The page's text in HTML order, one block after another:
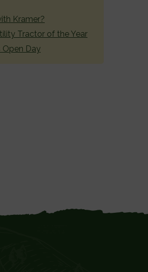
Kramer?
Tractor of the Year
Open Day